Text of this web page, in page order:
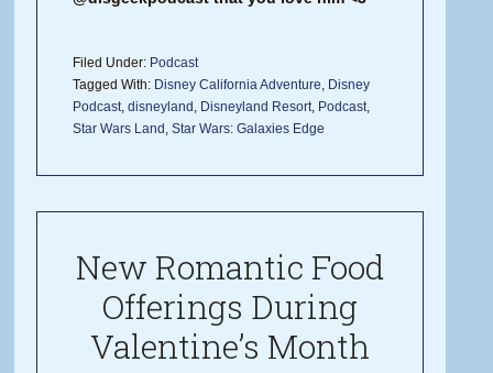
Filed Under: Podcast
Tagged With: Disney California Adventure, Disney
Podcast,disneyland , Disneyland Resort, Podcast,
Star Wars Land ,Star Wars: Galaxies Edge
New Romantic Food
Offerings During
Valentine’s Month